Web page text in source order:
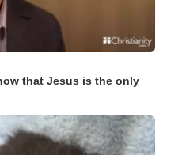
that Jesus is the only